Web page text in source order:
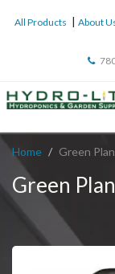
All Products | About
Home Green
Green